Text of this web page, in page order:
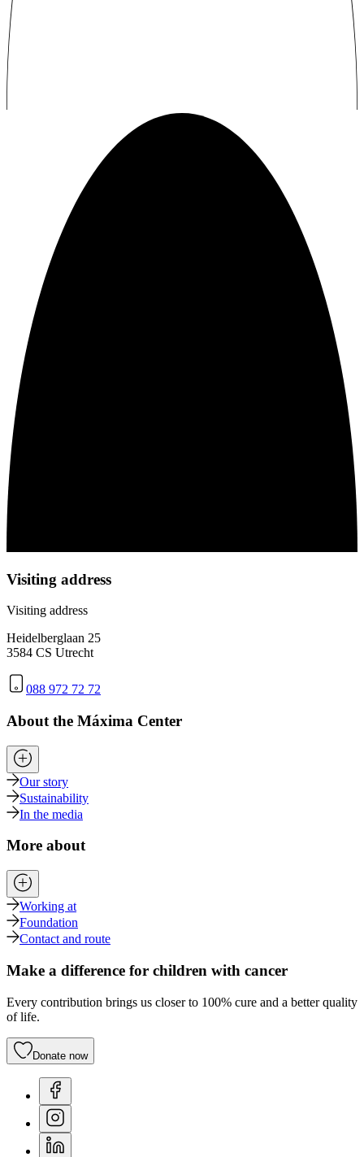
Visiting address
Visiting address
Heidelberglaan 25
3584 CS Utrecht
088 972 72 72
About the Máxima Center
Our story
Sustainability
In the media
More about
Working at
Foundation
Contact and route
Make a difference for children with cancer
Every contribution brings us closer to 100% cure and a better quality
of life.
Donate now